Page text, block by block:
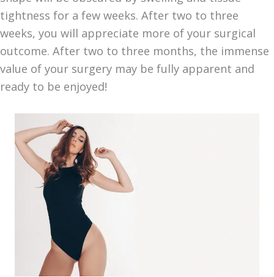
tightness for a few weeks. After two to three
weeks, you will appreciate more of your surgical
outcome. After two to three months, the immense
value of your surgery may be fully apparent and
ready to be enjoyed!